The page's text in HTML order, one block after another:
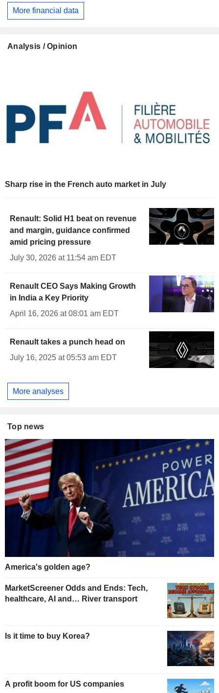
More financial data
Analysis / Opinion
Sharp rise in the French auto market in July
Renault: Solid H1 beat on revenue
and margin, guidance confirmed
amid pricing pressure
July 30, 2026 at 11:54 am EDT
Renault CEO Says Making Growth
in India a Key Priority
April 16, 2026 at 08:01 am EDT
Renault takes a punch head on
July 16, 2025 at 05:53 am EDT
More analyses
Top news
America's golden age?
MarketScreener Odds and Ends: Tech,
healthcare, AI and… River transport
Is it time to buy Korea?
A profit boom for US companies